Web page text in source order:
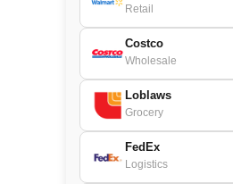
Retail
Costco
Wholesale
Loblaws
Grocery
FedEx
Logistics